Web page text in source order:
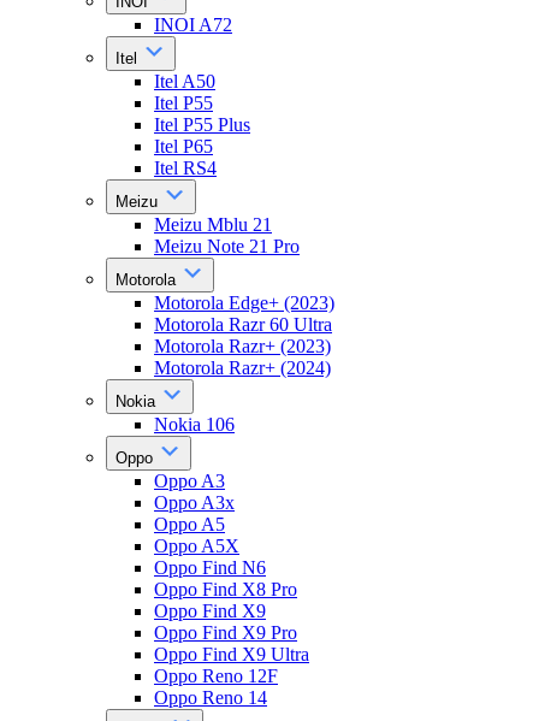
INOI A72
Itel
Itel A50
Itel P55
Itel P55 Plus
Itel P65
Itel RS4
Meizu
Meizu Mblu 21
Meizu Note 21 Pro
Motorola
Motorola Edge+ (2023)
Motorola Razr 60 Ultra
Motorola Razr+ (2023)
Motorola Razr+ (2024)
Nokia
Nokia 106
Oppo
Oppo A3
Oppo A3x
Oppo A5
Oppo A5X
Oppo Find N6
Oppo Find X8 Pro
Oppo Find X9
Oppo Find X9 Pro
Oppo Find X9 Ultra
Oppo Reno 12F
Oppo Reno 14